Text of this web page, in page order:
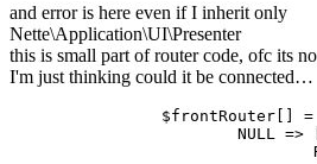
and error is here even if I inherit only
Nette\Application\UI\Presenter
this is small part of router code, ofc its
I'm just thinking could it be connected…